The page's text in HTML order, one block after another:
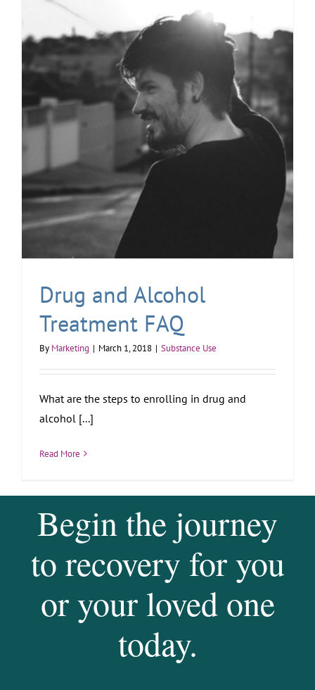
Drug and Alcohol
Treatment FAQ
By Marketing | March 1, 2018 | Substance Use
What are the steps to enrolling in drug and
alcohol [...]
Read More
Begin the journey
to recovery for you
or your loved one
today.